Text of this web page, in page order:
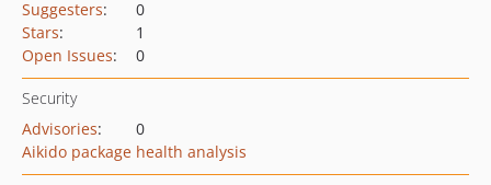
Suggesters:
0
Stars:
1
Open Issues: 0
Security
Advisories:
0
Aikido package health analysis